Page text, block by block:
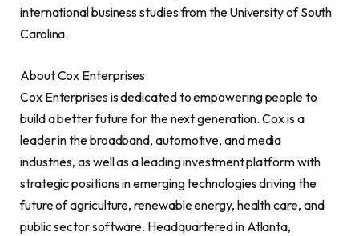
international business studies from theUniversity of South
Carolina.
About Cox Enterprises
Cox Enterprises is dedicated to empowering people to
build a better future for the next generation. Cox is a
leader in the broadband, automotive, and media
industries, as well as a leading investment platform with
strategic positions in emerging technologies driving the
future of agriculture, renewable energy, health care, and
public sector software. Headquartered in Atlanta,